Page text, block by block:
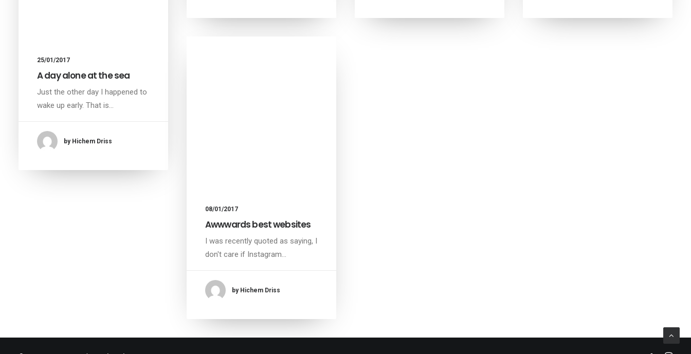
25/01/2017
A day alone at the sea
Just the other day I happened to
wake up early. That is…
by Hichem Driss
08/01/2017
Awwwards best websites
I was recently quoted as saying, I
don't care if Instagram…
by Hichem Driss